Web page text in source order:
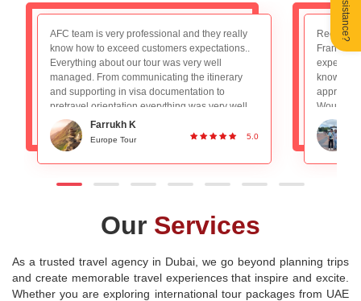
Recently booked the Switzerland, Germany and
France package and really loved the overall
experience. The tour guide Mr. Nadeem is very
knowledgeable and planned everything
appropriately, absolutely no worries with that.
Would definitely recommend to people looking
for a good group tour. Great Service and
planning!
Ronan DSilva
Switzerland and Paris Tour 5.0
We had
trip to
AFC
booking
a decade
for long
Our Services
As a trusted travel agency in Dubai, we go beyond planning trips
and create memorable travel experiences that inspire and excite.
Whether you are exploring international tour packages from UAE